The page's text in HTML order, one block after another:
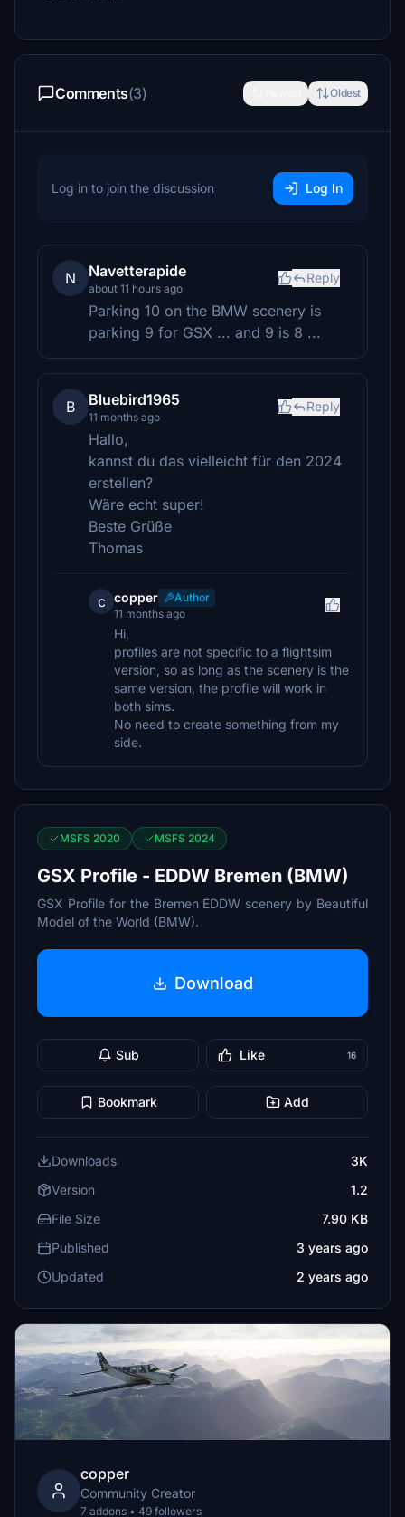
Comments(3) Oldest
Log in to join the discussion Log In
N Navetterapide
about 11 hours ago
Reply
Parking 10 on the BMW scenery is
parking 9 for GSX ... and 9 is 8 ...
B Bluebird1965
11 months ago
Reply
Hallo,
kannst du das vielleicht für den 2024
erstellen?
Wäre echt super!
Beste Grüße
Thomas
c copper
Author
11 months ago
Hi,
profiles are not specific to a flightsim
version, so as long as the scenery is the
same version, the profile will work in
both sims.
No need to create something from my
side.
MSFS 2020 MSFS 2024
GSX Profile - EDDW Bremen (BMW)
GSX Profile for the Bremen EDDW scenery by Beautiful
Model of the World (BMW).
Download
Sub Like 16
Bookmark Add
Downloads
3K
Version
1.2
File Size
7.90 KB
Published
3 years ago
Updated
2 years ago
copper
Community Creator
7 addons • 49 followers